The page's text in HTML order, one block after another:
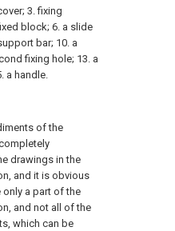
3. fixing
block; 6. a slide
bar; 10. a
fixing hole; 13. a
a handle.
of the
drawings in the
and it is obvious
a part of the
and not all of the
which can be